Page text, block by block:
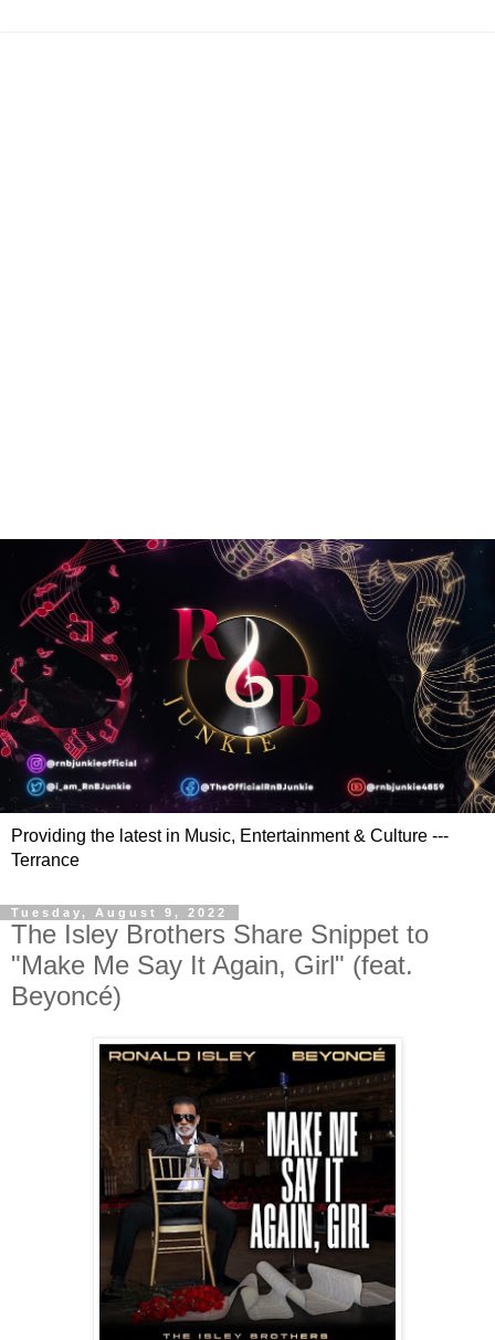
Providing the latest in Music, Entertainment & Culture ---
Terrance
Tuesday, August 9, 2022
The Isley Brothers Share Snippet to
"Make Me Say It Again, Girl" (feat.
Beyoncé)